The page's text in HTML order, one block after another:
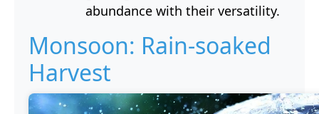
abundance with their versatility.
Monsoon: Rain-soaked
Harvest